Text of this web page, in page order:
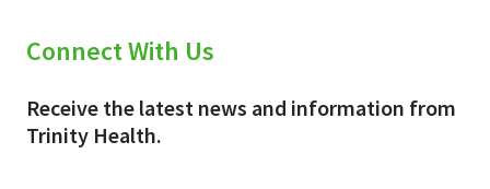
Connect With Us
Receive the latest news and information from
Trinity Health.